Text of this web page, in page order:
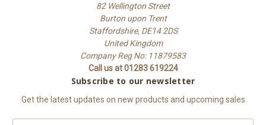
82 Wellington Street
Burton upon Trent
Staffordshire, DE14 2DS
United Kingdom
Company Reg No: 11879583
Call us at 01283 619224
Subscribe to our newsletter
Get the latest updates on new products and upcoming sales